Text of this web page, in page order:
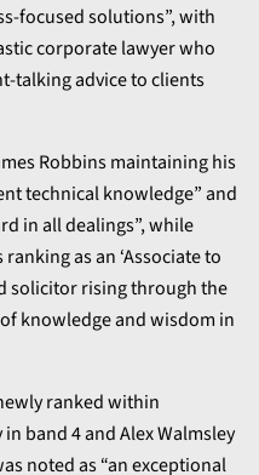
focused solutions”, with
corporate lawyer who
talking advice to clients
Robbins maintaining his
technical knowledge” and
in all dealings”, while
as an ‘Associate to
solicitor rising through the
knowledge and wisdom in
ranked within
band 4 and Alex Walmsley
noted as “an exceptional